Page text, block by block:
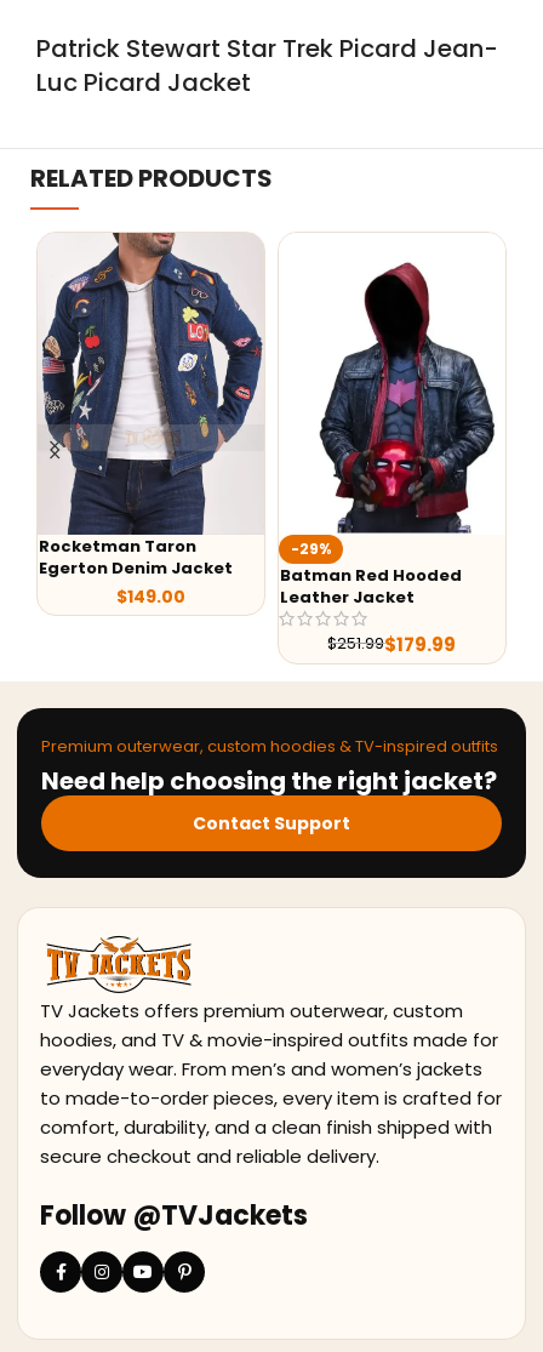
Patrick Stewart Star Trek Picard Jean-
Luc Picard Jacket
RELATED PRODUCTS
Rocketman Taron
Egerton Denim Jacket
$149.00
-29%
Batman Red Hooded
Leather Jacket
$251.99$179.99
Premium outerwear, custom hoodies & TV-inspired outfits
Need help choosing the right jacket?
Contact Support
TV Jackets offers premium outerwear, custom
hoodies, and TV & movie-inspired outfits made for
everyday wear. From men’s and women’s jackets
to made-to-order pieces, every item is crafted for
comfort, durability, and a clean finish shipped with
secure checkout and reliable delivery.
Follow @TVJackets